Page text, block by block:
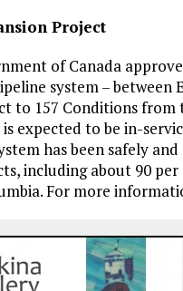
Project
of Canada
system –
to 157 Conditions
expected to be in-
has been safely
including about 90
For more